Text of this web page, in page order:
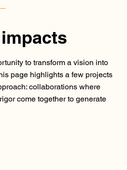
to transform a vision into
page highlights a few projects
collaborations where
come together to generate